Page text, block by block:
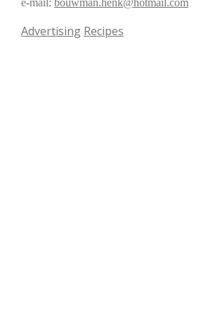
Advertising Recipes